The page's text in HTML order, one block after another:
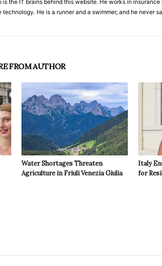
is the IT brains behind this website. He works in insurance
He is a runner and a swimmer, and he never
FROM AUTHOR
Water Shortages Threaten
Agriculture in Friuli Venezia Giulia
Italy
for